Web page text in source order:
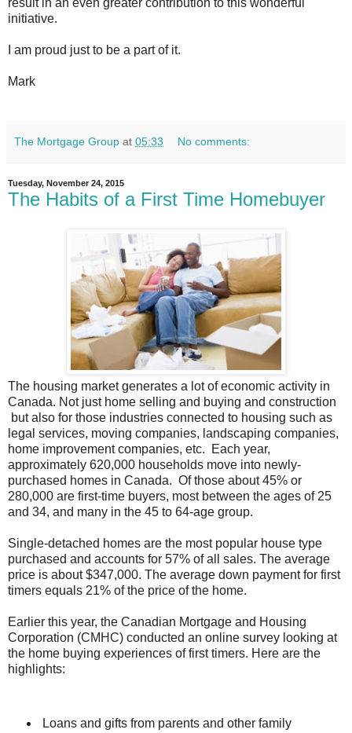
initiative.
I am proud just to be a part of it.
Mark
The Mortgage Group at 05:33 No comments:
Tuesday, November 24, 2015
The Habits of a First Time Homebuyer
The housing market generates a lot of economic activity in
Canada. Not just home selling and buying and construction
but also for those industries connected to housing such as
legal services, moving companies, landscaping companies,
home improvement companies, etc. Each year,
approximately 620,000 households move into newly-
purchased homes in Canada. Of those about 45% or
280,000 are first-time buyers, most between the ages of 25
and 34, and many in the 45 to 64-age group.
Single-detached homes are the most popular house type
purchased and accounts for 57% of all sales. The average
price is about $347,000. The average down payment for first
timers equals 21% of the price of the home.
Earlier this year, the Canadian Mortgage and Housing
Corporation (CMHC) conducted an online survey looking at
the home buying experiences of first timers. Here are the
highlights:
Loans and gifts from parents and other family